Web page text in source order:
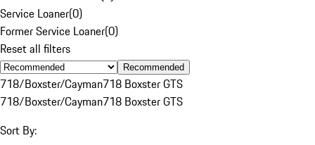
Service Loaner(0)
Former Service Loaner(0)
Reset all filters
Recommended
718/Boxster/Cayman718 Boxster GTS
718/Boxster/Cayman718 Boxster GTS
Sort By: